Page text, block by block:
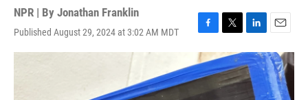
NPR | By Jonathan Franklin
Published August 29, 2024 at 3:02 AM MDT
F
a
c
e
T
w
i
t
t
L
i
n
k
e
E
m
a
l